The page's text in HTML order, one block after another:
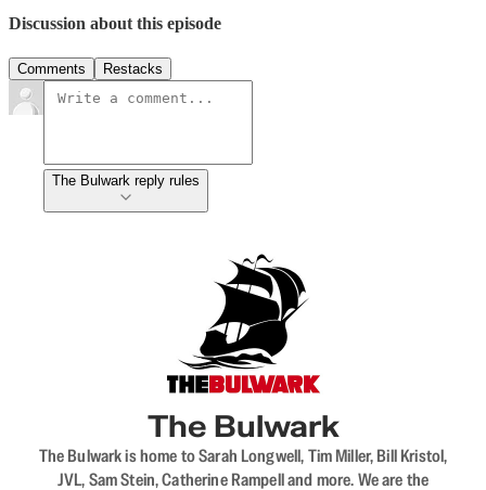
Discussion about this episode
Comments Restacks
The Bulwark reply rules
The Bulwark
The Bulwark is home to Sarah Longwell, Tim Miller, Bill Kristol,
JVL, Sam Stein, Catherine Rampell and more. We are the